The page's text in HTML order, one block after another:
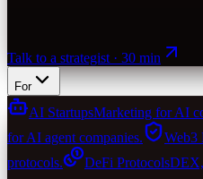
Talk to a strategist · 30 min
For
AI StartupsMarketing for AI
for AI agent companies.
Web3
protocols.
DeFi Protocols